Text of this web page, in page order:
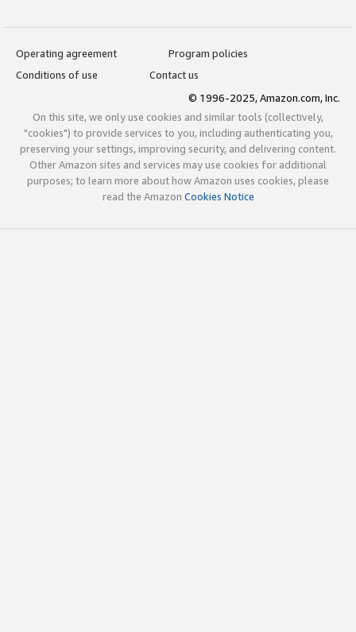
Operating agreement
Program policies
Conditions of use
Contact us
© 1996-2025, Amazon.com, Inc.
On this site, we only use cookies and similar tools (collectively,
"cookies") to provide services to you, including authenticating you,
preserving your settings, improving security, and delivering content.
Other Amazon sites and services may use cookies for additional
purposes; to learn more about how Amazon uses cookies, please
read the Amazon Cookies Notice